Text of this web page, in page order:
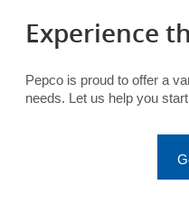
Experience
Pepco is proud to offer a
needs. Let us help you